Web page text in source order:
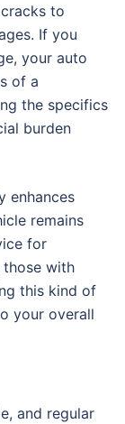
to
If you
your auto
of a
the specifics
burden
enhances
remains
for
those with
this kind of
your overall
and regular